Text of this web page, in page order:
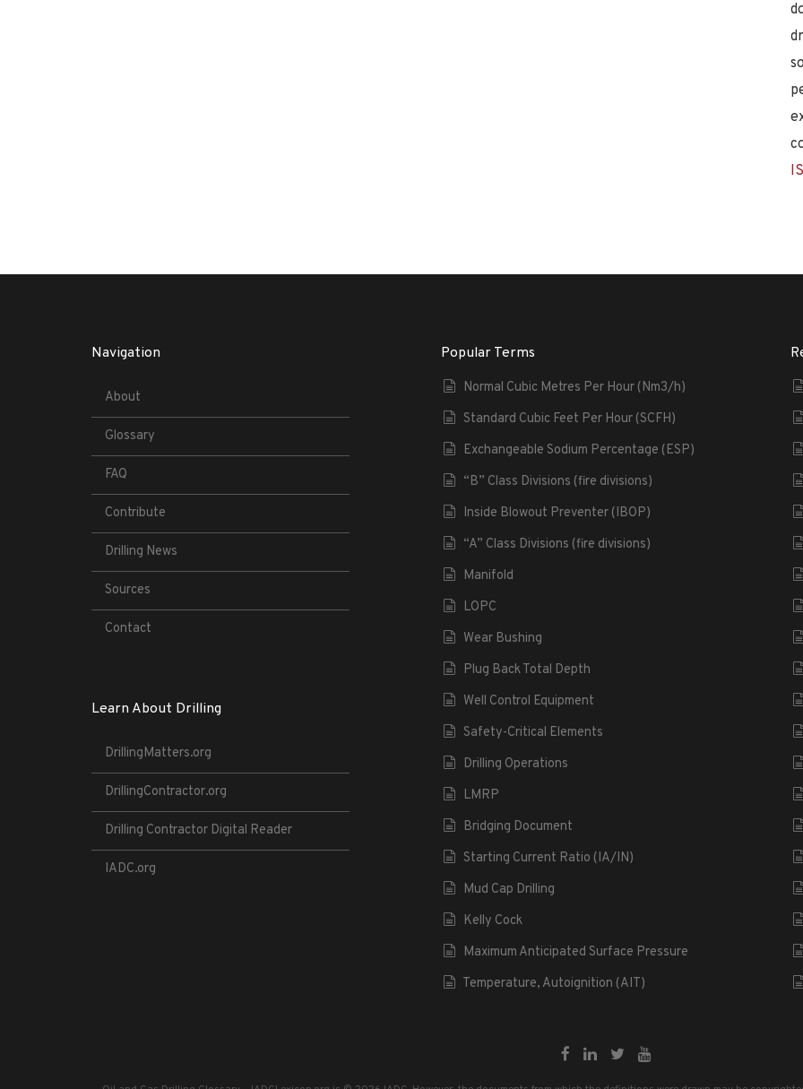
Navigation
About
Glossary
FAQ
Contribute
Drilling News
Sources
Contact
Learn About Drilling
DrillingMatters.org
DrillingContractor.org
Drilling Contractor Digital Reader
IADC.org
Popular Terms
Normal Cubic Metres Per Hour (Nm3/h)
Standard Cubic Feet Per Hour (SCFH)
Exchangeable Sodium Percentage (ESP)
“B” Class Divisions (fire divisions)
Inside Blowout Preventer (IBOP)
“A” Class Divisions (fire divisions)
Manifold
LOPC
Wear Bushing
Plug Back Total Depth
Well Control Equipment
Safety-Critical Elements
Drilling Operations
LMRP
Bridging Document
Starting Current Ratio (IA/IN)
Mud Cap Drilling
Kelly Cock
Maximum Anticipated Surface Pressure
Temperature, Autoignition (AIT)